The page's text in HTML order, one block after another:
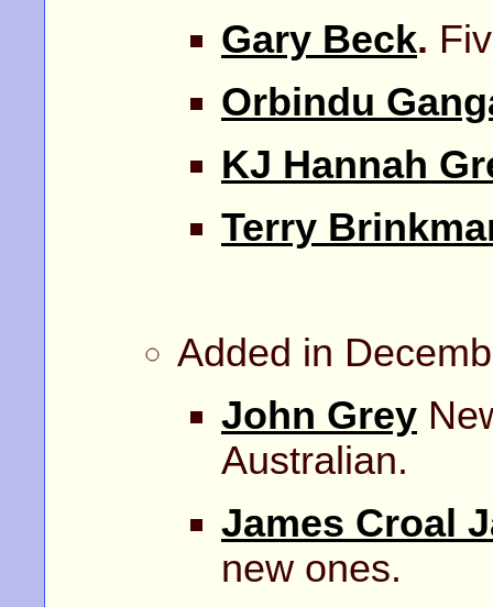
Gary Beck.
Orbindu
KJ Hannah
Terry
Added in
John Grey
Australian.
James Croal
new ones.